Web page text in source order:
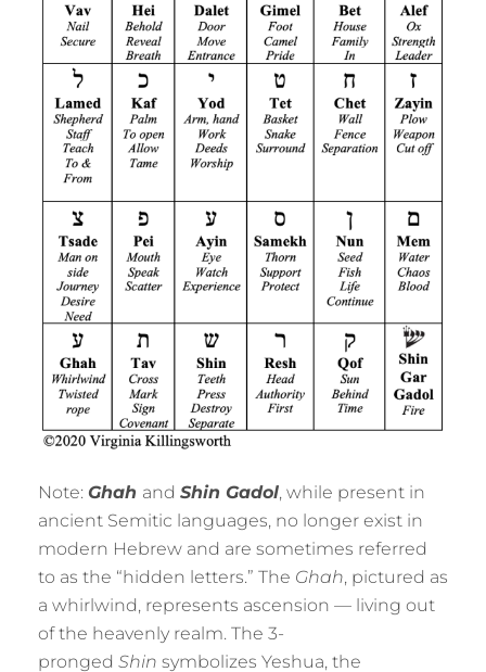
Note: Ghah and Shin Gadol, while present in
ancient Semitic languages, no longer exist in
modern Hebrew and are sometimes referred
to as the “hidden letters.” The Ghah, pictured as
a whirlwind, represents ascension — living out
of the heavenly realm. The 3-
pronged Shin symbolizes Yeshua, the